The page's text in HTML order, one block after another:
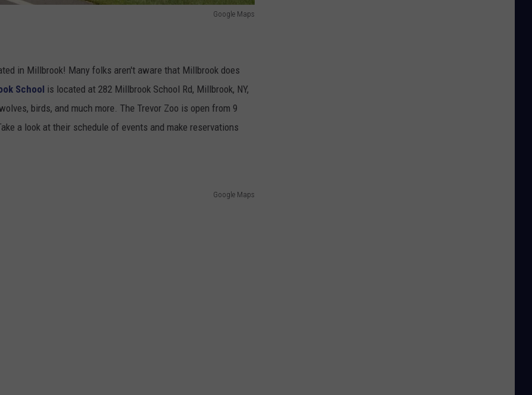
Google Maps
in Millbrook! Many folks aren't aware that Millbrook does
School is located at 282 Millbrook School Rd, Millbrook, NY,
birds, and much more. The Trevor Zoo is open from 9
a look at their schedule of events and make reservations
Google Maps